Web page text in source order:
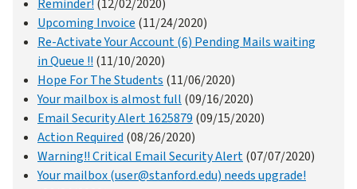
Reminder! (12/02/2020)
Upcoming Invoice (11/24/2020)
Re-Activate Your Account (6) Pending Mails waiting
in Queue !! (11/10/2020)
Hope For The Students (11/06/2020)
Your mailbox is almost full (09/16/2020)
Email Security Alert 1625879 (09/15/2020)
Action Required (08/26/2020)
Warning!! Critical Email Security Alert(07/07/2020)
Your mailbox (user@stanford.edu) needs upgrade!